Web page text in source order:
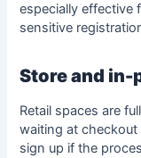
especially effective
sensitive
Store and
Retail spaces are
waiting at checkout
sign up if the